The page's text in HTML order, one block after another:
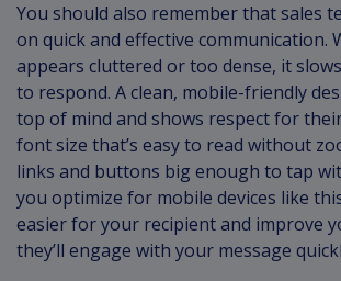
You should also remember that sales
on quick and effective communication.
appears cluttered or too dense, it
to respond. A clean, mobile-friendly
top of mind and shows respect for
font size that’s easy to read without
links and buttons big enough to tap
you optimize for mobile devices like
easier for your recipient and improve
they’ll engage with your message